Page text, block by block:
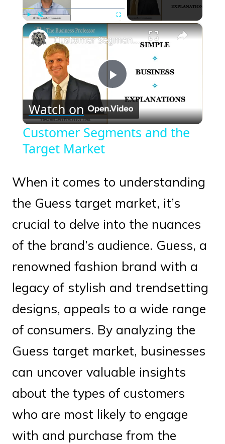
Play Unmute Fullscreen ×
Play
Video
Customer Segments and the Target Market
Watch on
Customer Segments and the
Target Market
When it comes to understanding
the Guess target market, it’s
crucial to delve into the nuances
of the brand’s audience. Guess, a
renowned fashion brand with a
legacy of stylish and trendsetting
designs, appeals to a wide range
of consumers. By analyzing the
Guess target market, businesses
can uncover valuable insights
about the types of customers
who are most likely to engage
with and purchase from the